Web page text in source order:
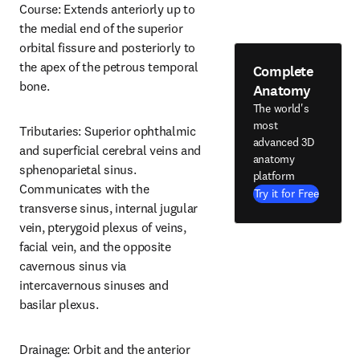
Course: Extends anteriorly up to
the medial end of the superior
orbital fissure and posteriorly to
the apex of the petrous temporal
bone.
Tributaries: Superior ophthalmic
and superficial cerebral veins and
sphenoparietal sinus.
Communicates with the
transverse sinus, internal jugular
vein, pterygoid plexus of veins,
facial vein, and the opposite
cavernous sinus via
intercavernous sinuses and
basilar plexus.
Drainage: Orbit and the anterior
Complete
Anatomy
The world's
most
advanced 3D
anatomy
platform
Try it for Free